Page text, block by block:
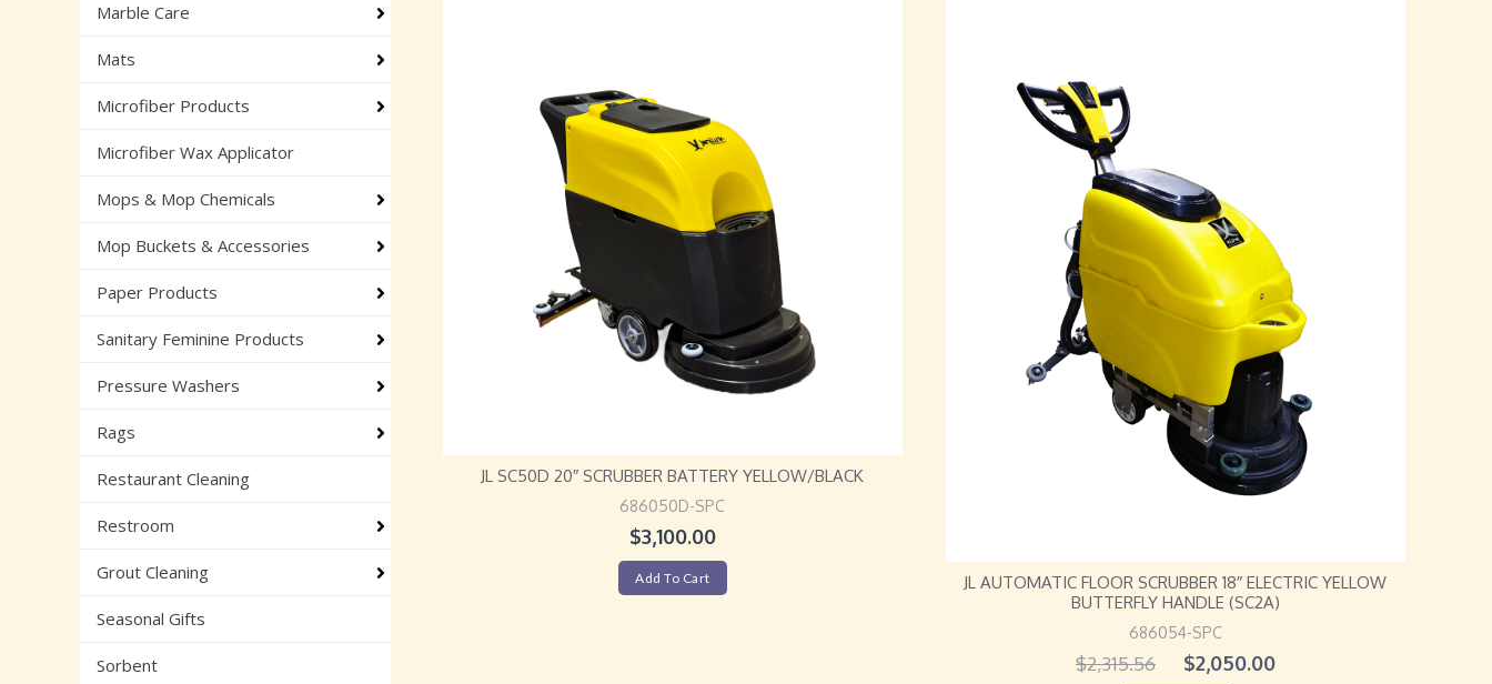
Marble Care
Mats
Microfiber Products
Microfiber Wax Applicator
Mops & Mop Chemicals
Mop Buckets & Accessories
Paper Products
Sanitary Feminine Products
Pressure Washers
Rags
Restaurant Cleaning
Restroom
Grout Cleaning
Seasonal Gifts
Sorbent
JL SC50D 20″ SCRUBBER BATTERY YELLOW/BLACK
686050D-SPC
$3,100.00
Add To Cart
JL AUTOMATIC FLOOR SCRUBBER 18″ ELECTRIC YELLOW
BUTTERFLY HANDLE (SC2A)
686054-SPC
$2,315.56 $2,050.00